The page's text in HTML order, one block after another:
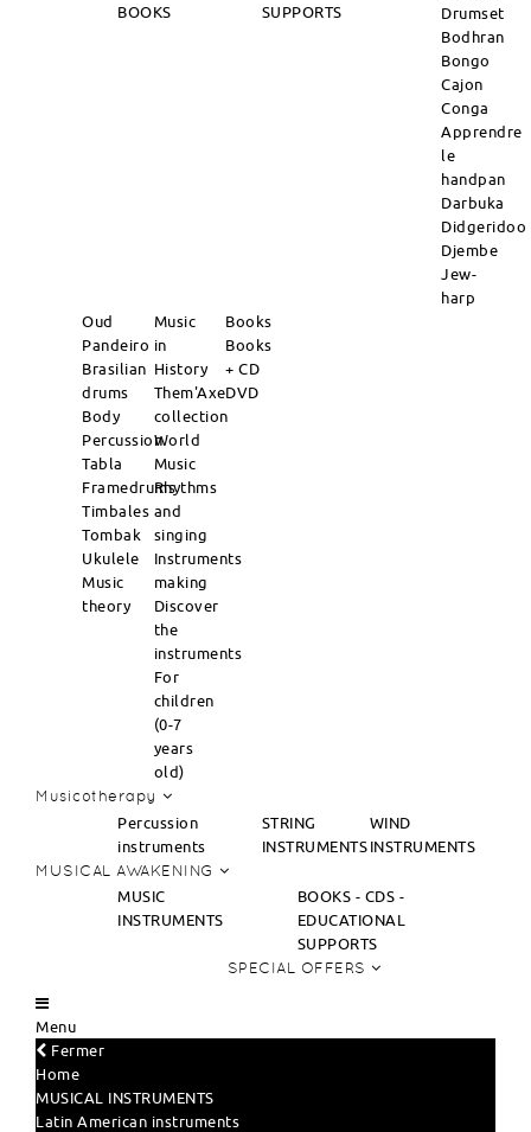
BOOKS
SUPPORTS
Drumset
Bodhran
Bongo
Cajon
Conga
Apprendre
le
handpan
Darbuka
Didgeridoo
Djembe
Jew-
harp
Oud
Pandeiro
Brasilian
drums
Body
Percussion
Tabla
Framedrums
Timbales
Tombak
Ukulele
Music
theory
Music
in
History
Them'Axe
collection
World
Music
Rhythms
and
singing
Instruments
making
Discover
the
instruments
For
children
(0-7
years
old)
Books
Books
+ CD
DVD
Musicotherapy
Percussion
instruments
STRING
INSTRUMENTS
WIND
INSTRUMENTS
MUSICAL AWAKENING
MUSIC
INSTRUMENTS
BOOKS - CDS -
EDUCATIONAL
SUPPORTS
SPECIAL OFFERS
Menu
Fermer
Home
MUSICAL INSTRUMENTS
Latin American instruments